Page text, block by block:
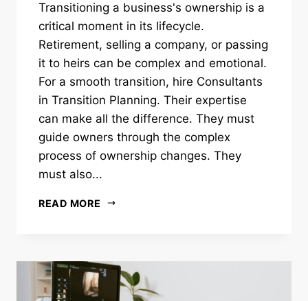
Transitioning a business's ownership is a
critical moment in its lifecycle.
Retirement, selling a company, or passing
it to heirs can be complex and emotional.
For a smooth transition, hire Consultants
in Transition Planning. Their expertise
can make all the difference. They must
guide owners through the complex
process of ownership changes. They
must also...
READ MORE